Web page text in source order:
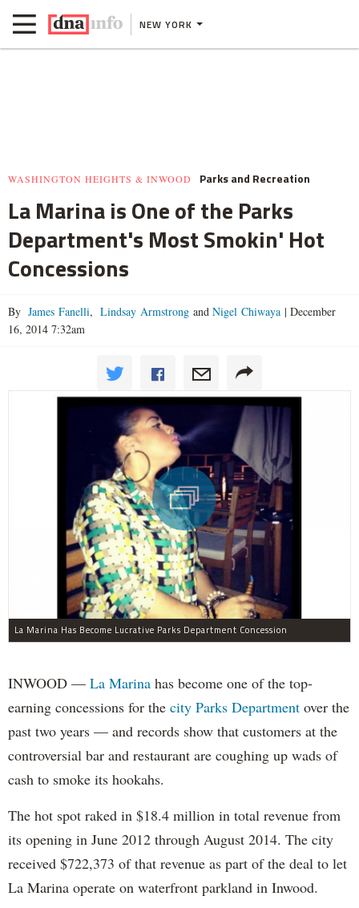
NEW YORK
WASHINGTON HEIGHTS & INWOOD Parks and Recreation
La Marina is One of the Parks
Department's Most Smokin' Hot
Concessions
By James Fanelli, Lindsay Armstrong and Nigel Chiwaya | December
16, 2014 7:32am
La Marina Has Become Lucrative Parks Department Concession
INWOOD — La Marina has become one of the top-
earning concessions for the city Parks Department over the
past two years — and records show that customers at the
controversial bar and restaurant are coughing up wads of
cash to smoke its hookahs.
The hot spot raked in $18.4 million in total revenue from
its opening in June 2012 through August 2014. The city
received $722,373 of that revenue as part of the deal to let
La Marina operate on waterfront parkland in Inwood.